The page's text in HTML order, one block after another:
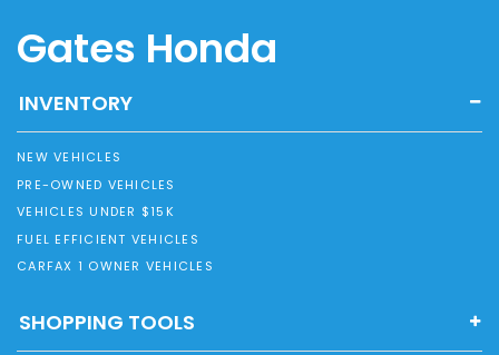
Gates Honda
INVENTORY
NEW VEHICLES
PRE-OWNED VEHICLES
VEHICLES UNDER $15K
FUEL EFFICIENT VEHICLES
CARFAX 1 OWNER VEHICLES
SHOPPING TOOLS